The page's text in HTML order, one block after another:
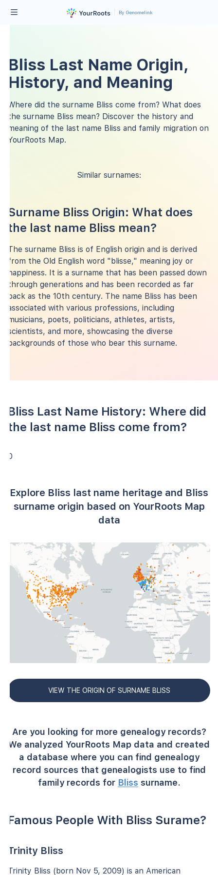
By Genomelink
Bliss Last Name Origin,
History, and Meaning
Where did the surname Bliss come from? What does
the surname Bliss mean? Discover the history and
meaning of the last name Bliss and family migration on
YourRoots Map.
Similar surnames:
Surname Bliss Origin: What does
the last name Bliss mean?
The surname Bliss is of English origin and is derived
from the Old English word "blisse," meaning joy or
happiness. It is a surname that has been passed down
through generations and has been recorded as far
back as the 10th century. The name Bliss has been
associated with various professions, including
musicians, poets, politicians, athletes, artists,
scientists, and more, showcasing the diverse
backgrounds of those who bear this surname.
Bliss Last Name History: Where did
the last name Bliss come from?
0
Explore Bliss last name heritage and Bliss
surname origin based on YourRoots Map
data
VIEW THE ORIGIN OF SURNAME BLISS
Are you looking for more genealogy records?
We analyzed YourRoots Map data and created
a database where you can find genealogy
record sources that genealogists use to find
family records for Bliss surname.
Famous People With Bliss Surame?
Trinity Bliss
Trinity Bliss (born Nov 5, 2009) is an American